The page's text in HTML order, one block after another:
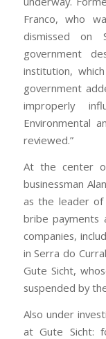
Franco, who
dismissed
government
institution,
government
improperly
Environmental
reviewed.”
At the center
businessman
as the leader of
bribe payments
companies,
in Serra do
Gute Sicht,
suspended by
Also under
at Gute Sicht: